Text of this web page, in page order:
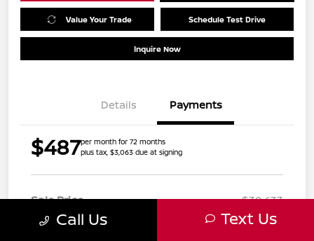
Value Your Trade Schedule Test Drive
Inquire Now
Details Payments
$487per month for 72 months
plus tax, $3,063 due at signing
Sale Price
$30,633
Doc Fee
+$999
Call Us Text Us